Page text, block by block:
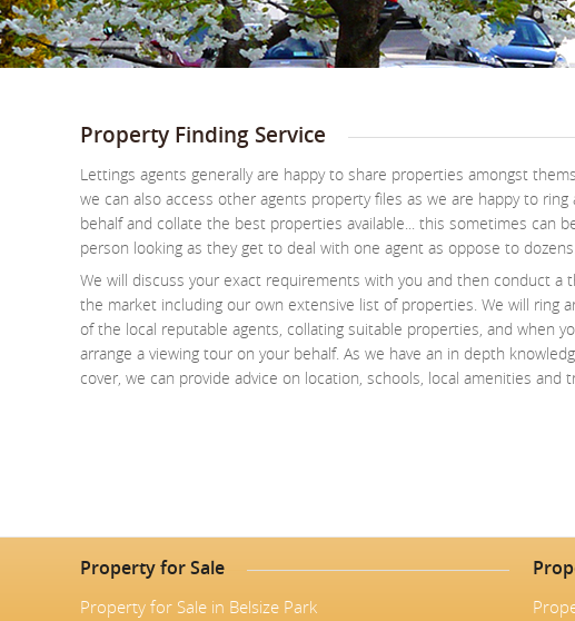
Property Finding Service
Lettings agents generally are happy to share properties amongst
we can also access other agents property files as we are happy to ring
behalf and collate the best properties available... this sometimes can
person looking as they get to deal with one agent as oppose to dozens.
We will discuss your exact requirements with you and then conduct a
the market including our own extensive list of properties. We will ring
of the local reputable agents, collating suitable properties, and when
arrange a viewing tour on your behalf. As we have an in depth
cover, we can provide advice on location, schools, local amenities and
Property for Sale
Property for Sale in Belsize Park